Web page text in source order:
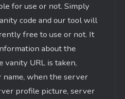
for use or not. Simply
code and our tool will
free to use or not. It
about the
URL is taken,
when the server
profile picture, server